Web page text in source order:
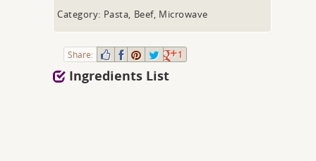
Category: Pasta, Beef, Microwave
Share: 1
Ingredients List